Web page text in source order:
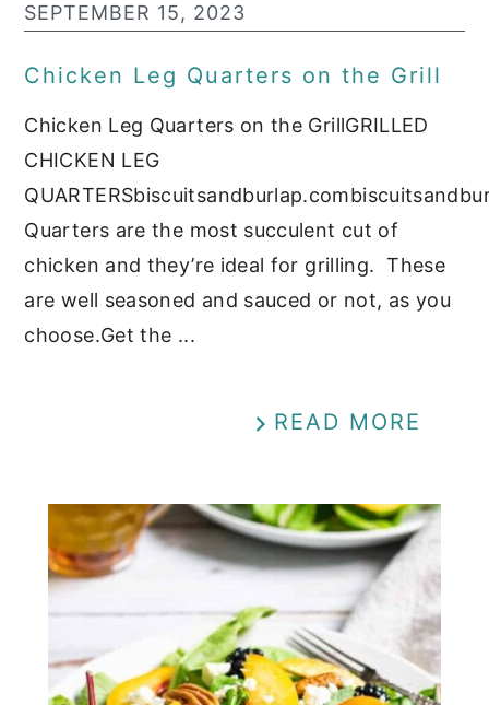
SEPTEMBER 15, 2023
Chicken Leg Quarters on the Grill
Chicken Leg Quarters on the GrillGRILLED
CHICKEN LEG
Quarters are the most succulent cut of
chicken and they’re ideal for grilling. These
are well seasoned and sauced or not, as you
choose.Get the ...
READ MORE